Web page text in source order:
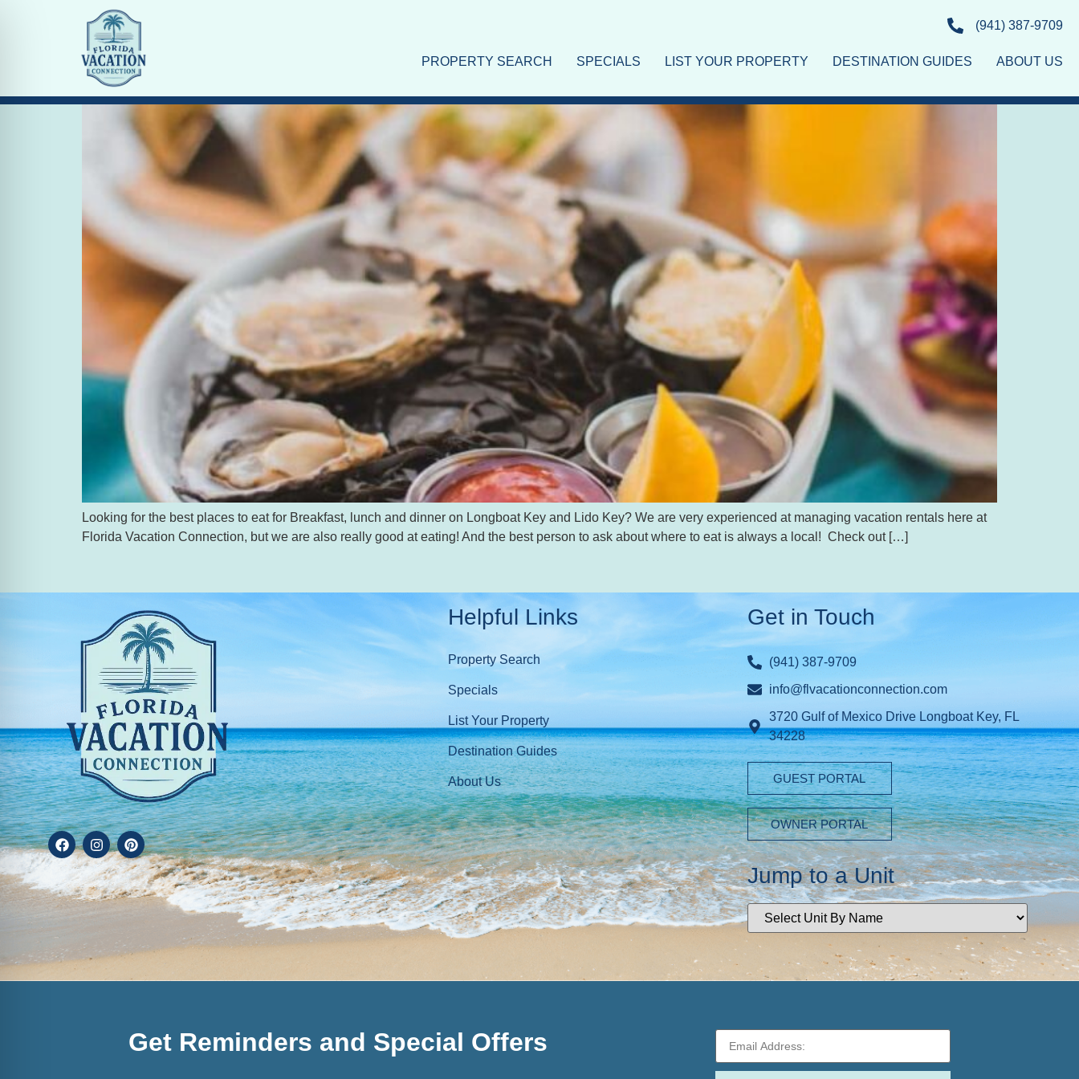
(941) 387-9709
PROPERTY SEARCH SPECIALS LIST YOUR PROPERTY DESTINATION GUIDES ABOUT US
Tag:
Top 5 Places to Eat on Longboat Key
Looking for the best places to eat for Breakfast, lunch and dinner on Longboat Key and Lido Key? We are very experienced at managing vacation rentals here at
Florida Vacation Connection, but we are also really good at eating! And the best person to ask about where to eat is always a local! Check out […]
Helpful Links
Property Search
Specials
List Your Property
Destination Guides
About Us
Get in Touch
(941) 387-9709
info@flvacationconnection.com
3720 Gulf of Mexico Drive Longboat Key, FL
34228
GUEST PORTAL
OWNER PORTAL
Jump to a Unit
Get Reminders and Special Offers